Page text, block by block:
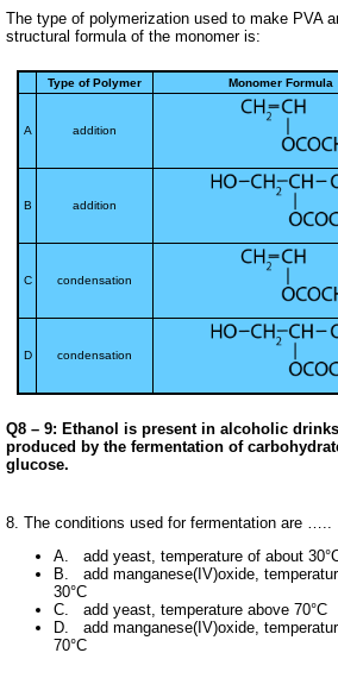
The type of polymerization used to make PVA
structural formula of the monomer is:
Type of Polymer Monomer Formula
A addition
B addition
C condensation
D condensation
Q8 – 9: Ethanol is present in alcoholic
produced by the fermentation of
glucose.
8. The conditions used for fermentation are …..
A. add yeast, temperature of about
B. add manganese(IV)oxide,
30°C
C. add yeast, temperature above 70°C
D. add manganese(IV)oxide,
70°C